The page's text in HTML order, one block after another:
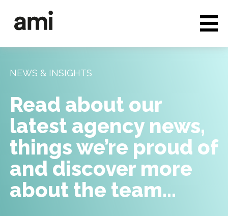
Clients & Case studies
People & Culture
Careers
News & Insights
NEWS & INSIGHTS
Read about our
latest agency news,
things we’re proud of
and discover more
about the team…